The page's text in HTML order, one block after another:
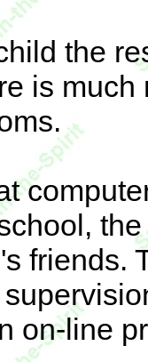
the
is
friends.
on-line